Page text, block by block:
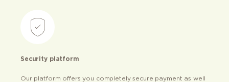
Security platform
Our platform offers you completely secure payment as well